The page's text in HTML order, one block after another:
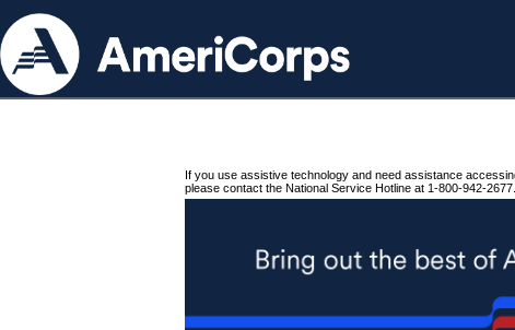
If you use assistive technology and need assistance
please contact the National Service Hotline at 1-800-942-2677.